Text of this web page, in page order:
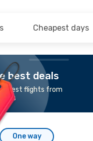
Cheapest days
best deals
flights from
One way